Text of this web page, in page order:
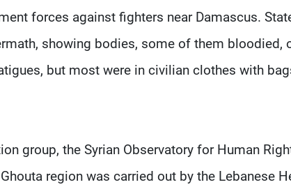
forces against fighters near Damascus.
showing bodies, some of them bloodied,
but most were in civilian clothes with
group, the Syrian Observatory for Human
region was carried out by the Lebanese